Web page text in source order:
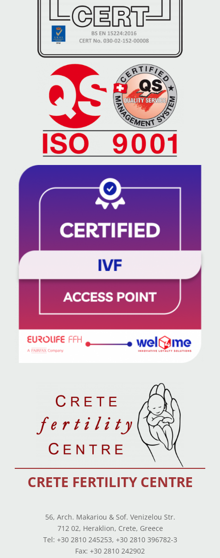
CRETE FERTILITY CENTRE
56, Arch. Makariou & Sof. Venizelou Str.
712 02, Heraklion, Crete, Greece
Tel: +30 2810 245253, +30 2810 396782-3
Fax: +30 2810 242902